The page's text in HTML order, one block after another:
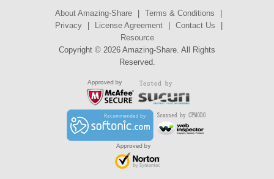
About Amazing-Share Terms & Conditions
Privacy
License Agreement Contact Us
Resource
Copyright © 2026 Amazing-Share. All Rights
Reserved.